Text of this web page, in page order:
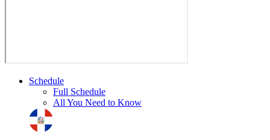
Schedule
Full Schedule
All You Need to Know